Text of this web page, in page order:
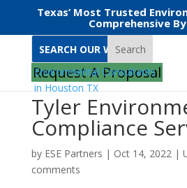
Texas’ Most Trusted
Comprehensive
Search
Request A Proposal
Tyler
Compliance
by ESE Partners | Oct 14, 2022|
comments